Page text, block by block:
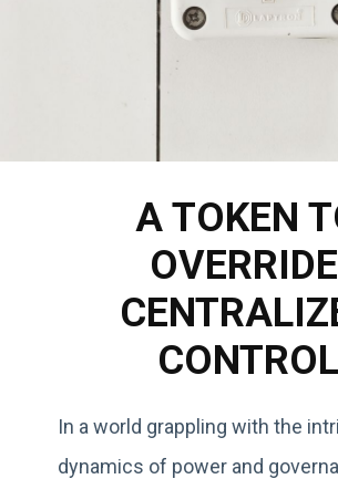
A TOKEN
OVERRIDE
CONTROL
In a world grappling with the
dynamics of power and